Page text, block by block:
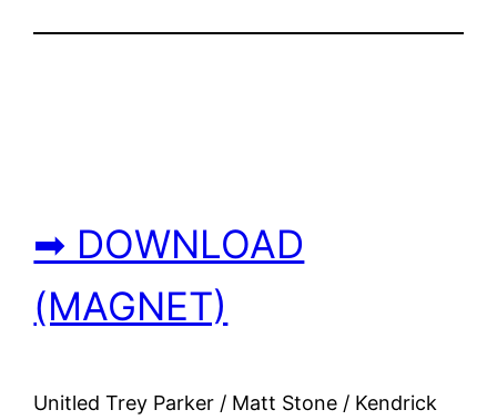
➡ DOWNLOAD
(MAGNET)
Unitled Trey Parker / Matt Stone / Kendrick